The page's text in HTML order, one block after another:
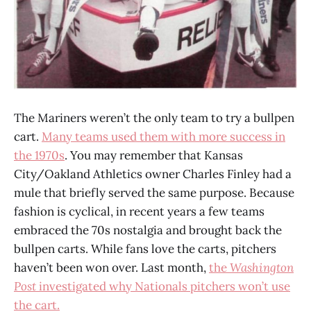
The Mariners weren’t the only team to try a bullpen
cart. Many teams used them with more success in
the 1970s. You may remember that Kansas
City/Oakland Athletics owner Charles Finley had a
mule that briefly served the same purpose. Because
fashion is cyclical, in recent years a few teams
embraced the 70s nostalgia and brought back the
bullpen carts. While fans love the carts, pitchers
haven’t been won over. Last month,theWashington
Postinvestigated why Nationals pitchers won’t use
the cart.